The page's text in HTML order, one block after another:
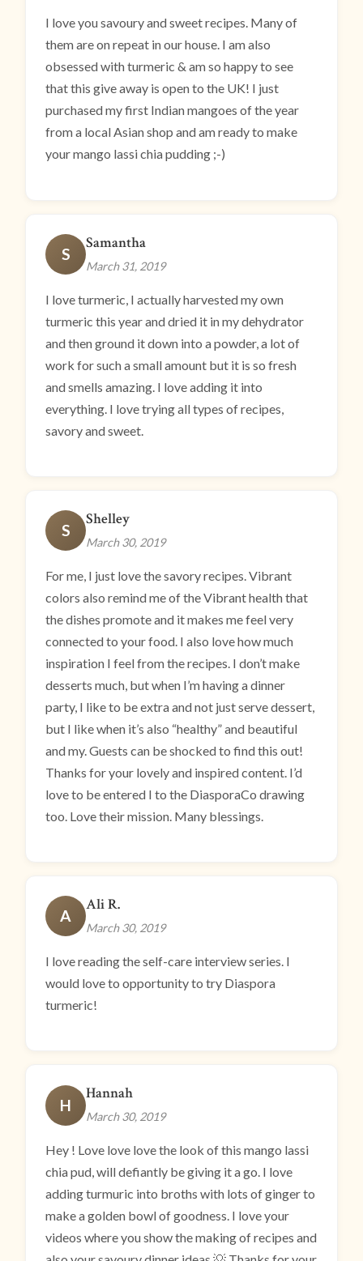
I love you savoury and sweet recipes. Many of
them are on repeat in our house. I am also
obsessed with turmeric & am so happy to see
that this give away is open to the UK! I just
purchased my first Indian mangoes of the year
from a local Asian shop and am ready to make
your mango lassi chia pudding ;-)
S
Samantha
March 31, 2019
I love turmeric, I actually harvested my own
turmeric this year and dried it in my dehydrator
and then ground it down into a powder, a lot of
work for such a small amount but it is so fresh
and smells amazing. I love adding it into
everything. I love trying all types of recipes,
savory and sweet.
S
Shelley
March 30, 2019
For me, I just love the savory recipes. Vibrant
colors also remind me of the Vibrant health that
the dishes promote and it makes me feel very
connected to your food. I also love how much
inspiration I feel from the recipes. I don’t make
desserts much, but when I’m having a dinner
party, I like to be extra and not just serve dessert,
but I like when it’s also “healthy” and beautiful
and my. Guests can be shocked to find this out!
Thanks for your lovely and inspired content. I’d
love to be entered I to the DiasporaCo drawing
too. Love their mission. Many blessings.
A
Ali R.
March 30, 2019
I love reading the self-care interview series. I
would love to opportunity to try Diaspora
turmeric!
H
Hannah
March 30, 2019
Hey ! Love love love the look of this mango lassi
chia pud, will defiantly be giving it a go. I love
adding turmuric into broths with lots of ginger to
make a golden bowl of goodness. I love your
videos where you show the making of recipes and